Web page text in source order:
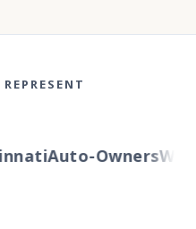
Auto-Owners